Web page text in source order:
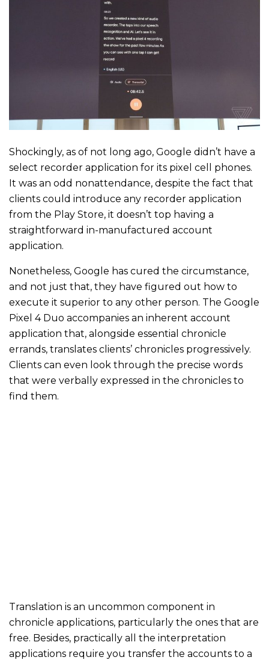
Shockingly, as of not long ago, Google didn’t have a
select recorder application for its pixel cell phones.
It was an odd nonattendance, despite the fact that
clients could introduce any recorder application
from the Play Store, it doesn’t top having a
straightforward in-manufactured account
application.
Nonetheless, Google has cured the circumstance,
and not just that, they have figured out how to
execute it superior to any other person. The Google
Pixel 4 Duo accompanies an inherent account
application that, alongside essential chronicle
errands, translates clients’ chronicles progressively.
Clients can even look through the precise words
that were verbally expressed in the chronicles to
find them.
Translation is an uncommon component in
chronicle applications, particularly the ones that are
free. Besides, practically all the interpretation
applications require you transfer the accounts to a